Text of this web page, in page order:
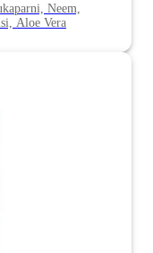
Neem,
Aloe Vera